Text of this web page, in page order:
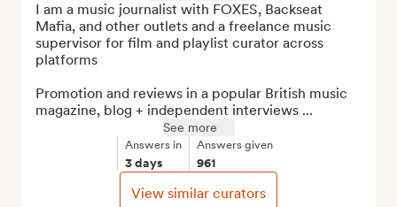
I am a music journalist with FOXES, Backseat
Mafia, and other outlets and a freelance music
supervisor for film and playlist curator across
platforms
Promotion and reviews in a popular British music
magazine, blog + independent interviews ...
See more
Answers in
3 days
Answers given
961
View similar curators